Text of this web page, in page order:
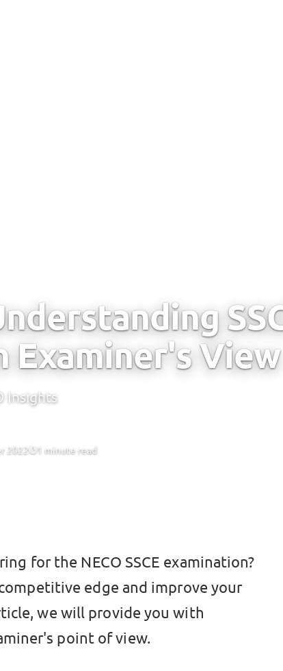
Examiner's View
Insights
2022 1 minute read
for the NECO SSCE examination?
edge and improve your
we will provide you with
point of view.